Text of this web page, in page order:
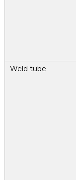
Weld tube